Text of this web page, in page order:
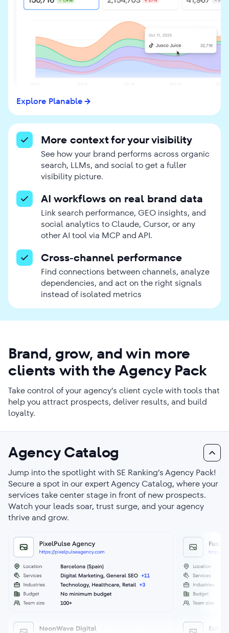
Explore Planable
More context for your visibility
See how your brand performs across organic
search, LLMs, and social to get a fuller
visibility picture.
AI workflows on real brand data
Link search performance, GEO insights, and
social analytics to Claude, Cursor, or any
other AI tool via MCP and API.
Cross-channel performance
Find connections between channels, analyze
dependencies, and act on the right signals
instead of isolated metrics
Brand, grow, and win more
clients with the Agency Pack
Take control of your agency’s client cycle with tools that
help you attract prospects, deliver results, and build
loyalty.
Agency Catalog
Jump into the spotlight with SE Ranking’s Agency Pack!
Secure a spot in our expert Agency Catalog, where your
services take center stage in front of new prospects.
Watch your leads soar, trust surge, and your agency
thrive and grow.